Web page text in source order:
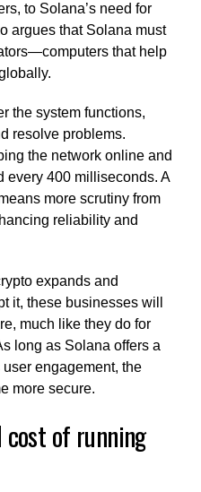
to Solana’s need for
argues that Solana must
that help
the system functions,
resolve problems.
the network online and
every 400 milliseconds. A
more scrutiny from
reliability and
expands and
it, these businesses will
much like they do for
long as Solana offers a
engagement, the
more secure.
cost of running